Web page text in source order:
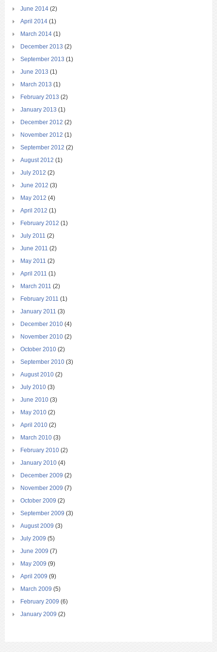
June 2014 (2)
April 2014 (1)
March 2014 (1)
December 2013 (2)
September 2013 (1)
June 2013 (1)
March 2013 (1)
February 2013 (2)
January 2013 (1)
December 2012 (2)
November 2012 (1)
September 2012 (2)
August 2012 (1)
July 2012 (2)
June 2012 (3)
May 2012 (4)
April 2012 (1)
February 2012 (1)
July 2011 (2)
June 2011 (2)
May 2011 (2)
April 2011 (1)
March 2011 (2)
February 2011 (1)
January 2011 (3)
December 2010 (4)
November 2010 (2)
October 2010 (2)
September 2010 (3)
August 2010 (2)
July 2010 (3)
June 2010 (3)
May 2010 (2)
April 2010 (2)
March 2010 (3)
February 2010 (2)
January 2010 (4)
December 2009 (2)
November 2009 (7)
October 2009 (2)
September 2009 (3)
August 2009 (3)
July 2009 (5)
June 2009 (7)
May 2009 (9)
April 2009 (9)
March 2009 (5)
February 2009 (6)
January 2009 (2)